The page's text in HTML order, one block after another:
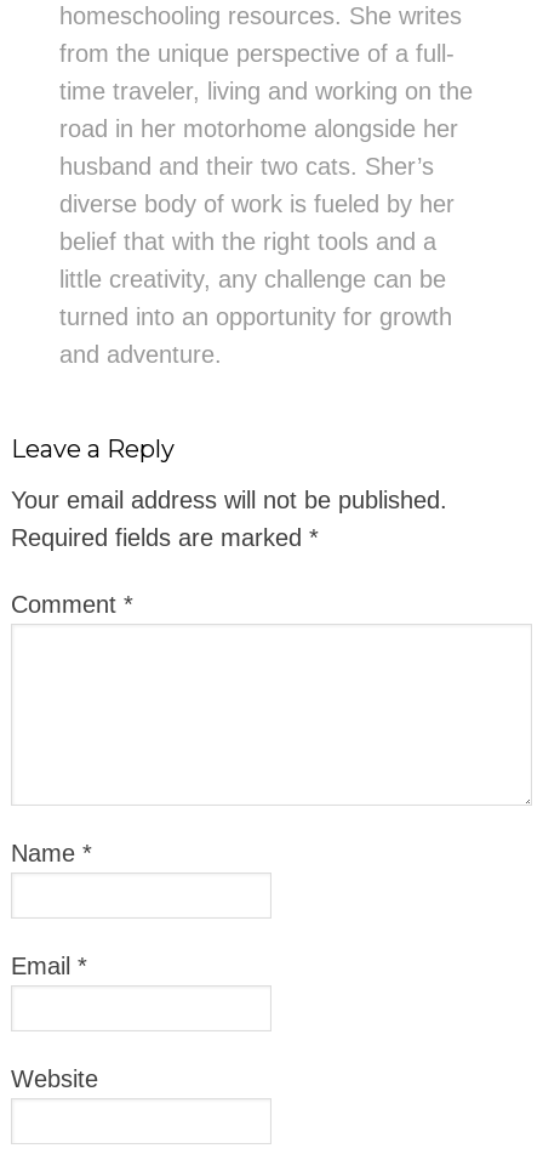
homeschooling resources. She writes
from the unique perspective of a full-
time traveler, living and working on the
road in her motorhome alongside her
husband and their two cats. Sher’s
diverse body of work is fueled by her
belief that with the right tools and a
little creativity, any challenge can be
turned into an opportunity for growth
and adventure.
Leave a Reply
Your email address will not be published.
Required fields are marked *
Comment *
Name *
Email *
Website